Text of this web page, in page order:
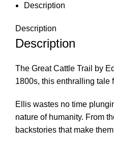
Description
Description
Description
The Great Cattle Trail by
1800s, this enthralling tale
Ellis wastes no time
nature of humanity. From
backstories that make